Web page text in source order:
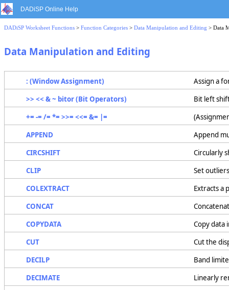
DADiSP Online Help
DADiSP Worksheet Functions > Function Categories > Data Manipulation and Editing > Data
Data Manipulation and Editing
: (Window Assignment)
Assign a
>> << & ~ bitor (Bit Operators)
Bit left
+= -= /= *= >>= <<= &= |=
APPEND
Append
CIRCSHIFT
Circularly
CLIP
Set
COLEXTRACT
Extracts a
CONCAT
COPYDATA
Copy data
CUT
Cut the
DECILP
Band
DECIMATE
Linearly